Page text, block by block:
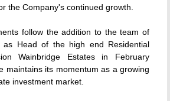
the Company's continued growth.
follow the addition to the team of
as Head of the high end Residential
Wainbridge Estates in February
maintains its momentum as a growing
investment market.